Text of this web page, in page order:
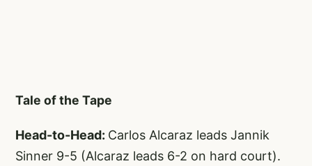
Tale of the Tape
Head-to-Head: Carlos Alcaraz leads Jannik
Sinner 9-5 (Alcaraz leads 6-2 on hard court).